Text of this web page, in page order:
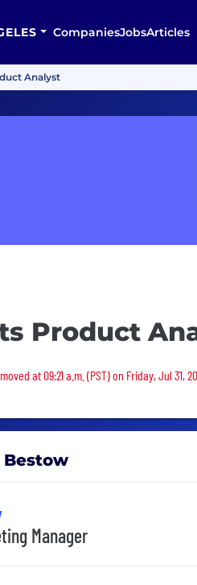
CompaniesJobsArticles
Analyst
Product
removed
at 09:21 a.m. (PST) on Friday, Jul 31,
Bestow
Manager